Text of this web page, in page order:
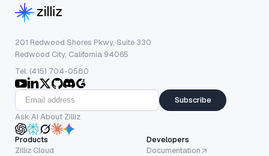
201 Redwood Shores Pkwy, Suite 330
Redwood City, California 94065
Tel: (415) 704-0580
Subscribe
Ask AI About Zilliz
Products
Zilliz Cloud
Developers
Documentation